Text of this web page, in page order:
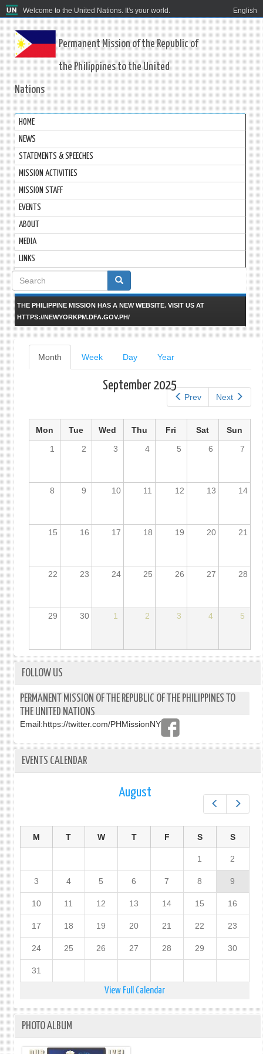
Welcome to the United Nations. It's your world. English
Permanent Mission of the Republic of
the Philippines to the United
Nations
HOME
NEWS
STATEMENTS & SPEECHES
MISSION ACTIVITIES
MISSION STAFF
EVENTS
ABOUT
MEDIA
LINKS
Search
form
THE PHILIPPINE MISSION HAS A NEW WEBSITE. VISIT US AT
HTTPS://NEWYORKPM.DFA.GOV.PH/
Primary
tabs
Month (active
tab)
Week Day Year
Prev Next
September 2025
Mon Tue Wed Thu Fri Sat
Sun
1
2 3 4 5 6 7
8 9 10 11 12 13 14
15 16 17 18 19 20 21
22 23 24 25 26 27 28
29 30 1 2 3 4 5
FOLLOW US
PERMANENT MISSION OF THE REPUBLIC OF THE PHILIPPINES TO
THE UNITED NATIONS
Email:https://twitter.com/PHMissionNY
EVENTS CALENDAR
August
M T W T F S S
1 2
3 4 5 6 7 8 9
10 11 12 13 14 15 16
17 18 19 20 21 22 23
24 25 26 27 28 29 30
31
View Full Calendar
PHOTO ALBUM